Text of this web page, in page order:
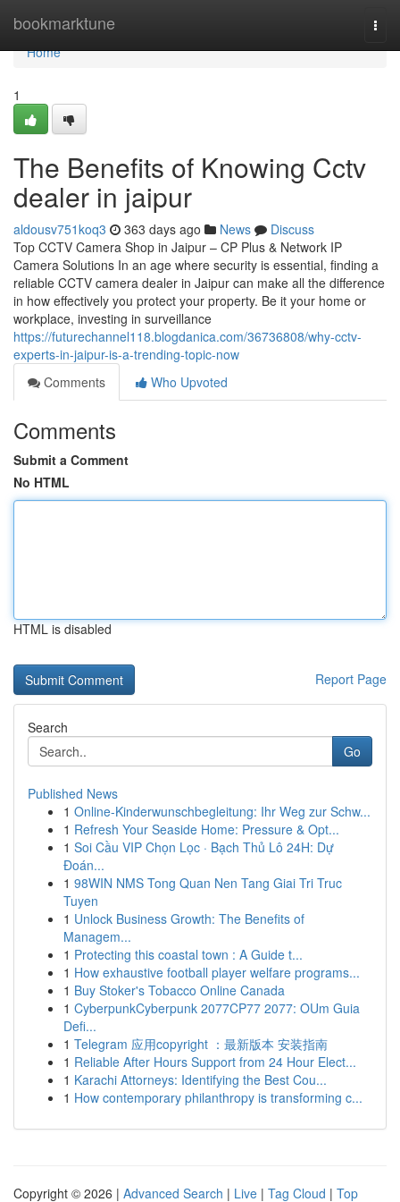
bookmarktune
Home
Home
1
The Benefits of Knowing Cctv
dealer in jaipur
aldousv751koq3 363 days ago News
Discuss
Top CCTV Camera Shop in Jaipur – CP Plus & Network IP
Camera Solutions In an age where security is essential, finding a
reliable CCTV camera dealer in Jaipur can make all the difference
in how effectively you protect your property. Be it your home or
workplace, investing in surveillance
https://futurechannel118.blogdanica.com/36736808/why-cctv-
experts-in-jaipur-is-a-trending-topic-now
Comments
Who Upvoted
Comments
Submit a Comment
No HTML
HTML is disabled
Report Page
Search
Go
Published News
1 Online-Kinderwunschbegleitung: Ihr Weg zur Schw...
1 Refresh Your Seaside Home: Pressure & Opt...
1 Soi Cầu VIP Chọn Lọc · Bạch Thủ Lô 24H: Dự
Đoán...
1 98WIN NMS Tong Quan Nen Tang Giai Tri Truc
Tuyen
1 Unlock Business Growth: The Benefits of
Managem...
1 Protecting this coastal town : A Guide t...
1 How exhaustive football player welfare programs...
1 Buy Stoker's Tobacco Online Canada
1 CyberpunkCyberpunk 2077CP77 2077: OUm Guia
Defi...
1 Telegram 应用copyright ：最新版本 安装指南
1 Reliable After Hours Support from 24 Hour Elect...
1 Karachi Attorneys: Identifying the Best Cou...
1 How contemporary philanthropy is transforming c...
Copyright © 2026 | Advanced Search | Live | Tag Cloud | Top